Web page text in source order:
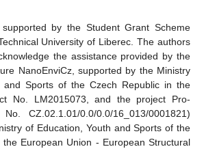
by the Student Grant Scheme
University of Liberec. The authors
the assistance provided by the
NanoEnviCz, supported by the Ministry
and Sports of the Czech Republic in the
No. LM2015073, and the project Pro-
CZ.02.1.01/0.0/0.0/16_013/0001821)
of Education, Youth and Sports of the
European Union - European Structural